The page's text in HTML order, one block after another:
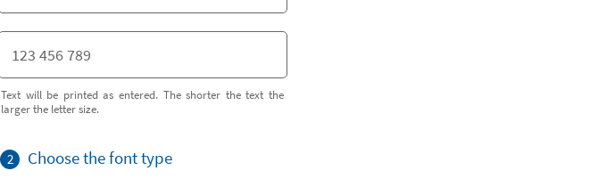
Text will be printed as entered. The shorter the text the
larger the letter size.
2 Choose the font type